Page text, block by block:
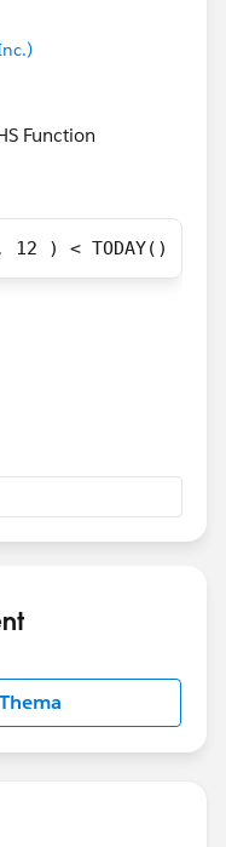
If so, you
about time-based
than that, but
Function
, 12 ) < TODAY()
, 24 ) < TODAY()
, 36 ) < TODAY()